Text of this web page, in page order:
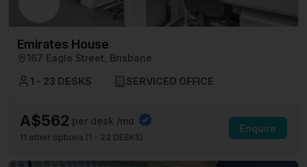
Emirates House
167 Eagle Street, Brisbane
1 - 23 DESKS
SERVICED OFFICE
A$562 per desk /mo
11 other options (1 - 23 DESKS)
Enquire